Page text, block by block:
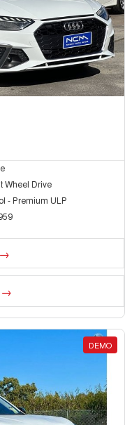
Wheel Drive
- Premium ULP
DEMO